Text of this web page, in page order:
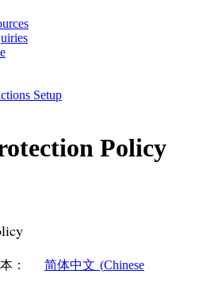
Setup
Policy
： 简体中文 (Chinese